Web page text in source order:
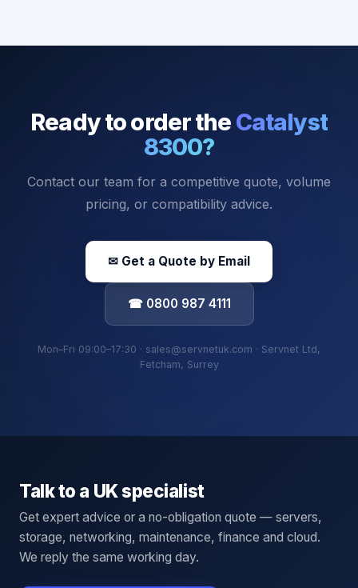
Ready to order the Catalyst
8300?
Contact our team for a competitive quote, volume
pricing, or compatibility advice.
✉ Get a Quote by Email
☎ 0800 987 4111
Mon–Fri 09:00–17:30 · sales@servnetuk.com · Servnet Ltd,
Fetcham, Surrey
Talk to a UK specialist
Get expert advice or a no-obligation quote — servers,
storage, networking, maintenance, finance and cloud.
We reply the same working day.